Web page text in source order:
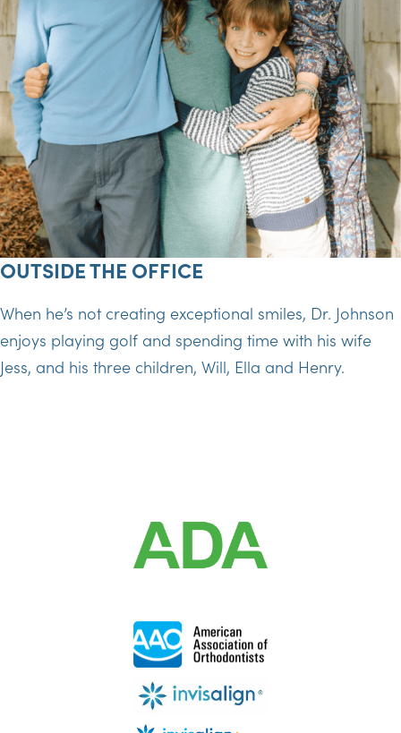
OUTSIDE THE OFFICE
When he’s not creating exceptional smiles, Dr. Johnson
enjoys playing golf and spending time with his wife
Jess, and his three children, Will, Ella and Henry.